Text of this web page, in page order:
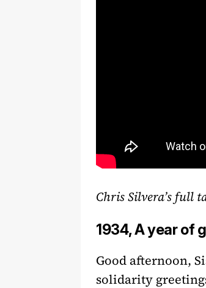
Chris Silvera’s full
1934, A year of
Good afternoon,
solidarity